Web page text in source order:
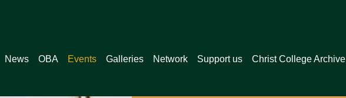
News OBA Events Galleries Network Support us Christ College Archive